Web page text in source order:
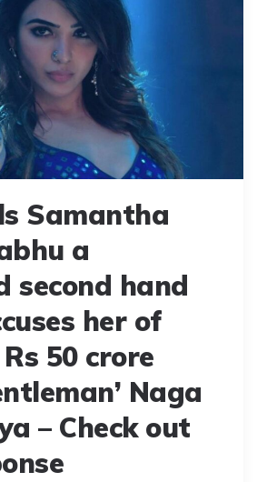
Samantha
a
second hand
her of
50 crore
Naga
– Check out